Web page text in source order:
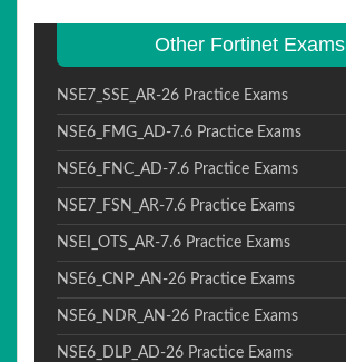
Other Fortinet Exams
NSE7_SSE_AR-26 Practice Exams
NSE6_FMG_AD-7.6 Practice Exams
NSE6_FNC_AD-7.6 Practice Exams
NSE7_FSN_AR-7.6 Practice Exams
NSEI_OTS_AR-7.6 Practice Exams
NSE6_CNP_AN-26 Practice Exams
NSE6_NDR_AN-26 Practice Exams
NSE6_DLP_AD-26 Practice Exams